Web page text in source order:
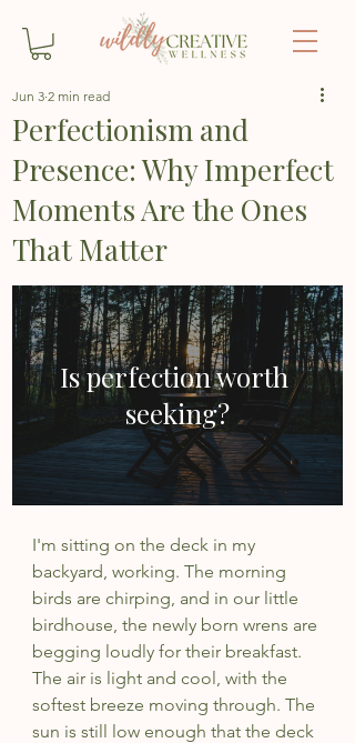
Perfectionism and
Presence: Why Imperfect
Moments Are the Ones
That Matter
Jun 3 2 min read
Is perfection worth
seeking?
I'm sitting on the deck in my
backyard, working. The morning
birds are chirping, and in our little
birdhouse, the newly born wrens are
begging loudly for their breakfast.
The air is light and cool, with the
softest breeze moving through. The
sun is still low enough that the deck